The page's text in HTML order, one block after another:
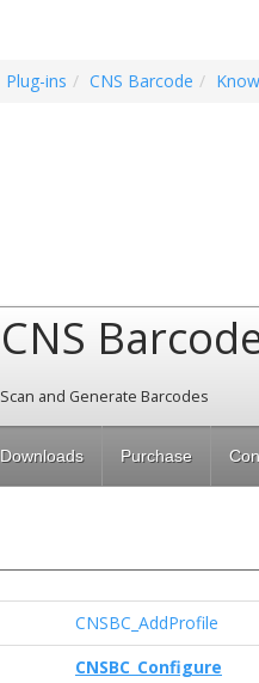
Plug-ins CNS Barcode
CNS
Scan and Generate Barcodes
Downloads Purchase
CNSBC_AddProfile
CNSBC_Configure